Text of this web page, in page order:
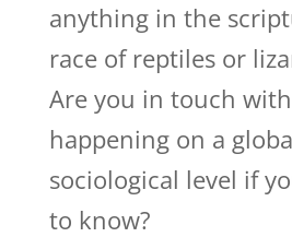
anything in the
race of reptiles or
Are you in touch
happening on a
sociological level if
to know?